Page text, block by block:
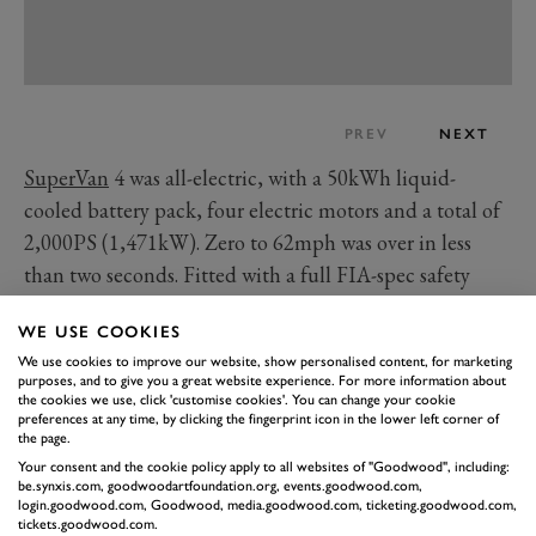
PREV NEXT
SuperVan 4 was all-electric, with a 50kWh liquid-
cooled battery pack, four electric motors and a total of
2,000PS (1,471kW). Zero to 62mph was over in less
than two seconds. Fitted with a full FIA-spec safety
road legal, too, with five drive modes: Road, Track,
Drag, Drift and Rally. You can only imagine what
2,000PS on gravel would feel like…
As well as the wild powertrain, it used an E-Transit
Custom floorpan connected up to a custom steel
spaceframe clothed with lightweight composite
WE USE COOKIES
We use cookies to improve our website, show personalised content, for marketing
purposes, and to give you a great website experience. For more information about
the cookies we use, click 'customise cookies'. You can change your cookie
preferences at any time, by clicking the fingerprint icon in the lower left corner of
the page.
Your consent and the cookie policy apply to all websites of "Goodwood", including:
be.synxis.com, goodwoodartfoundation.org, events.goodwood.com,
login.goodwood.com, Goodwood, media.goodwood.com, ticketing.goodwood.com,
tickets.goodwood.com.